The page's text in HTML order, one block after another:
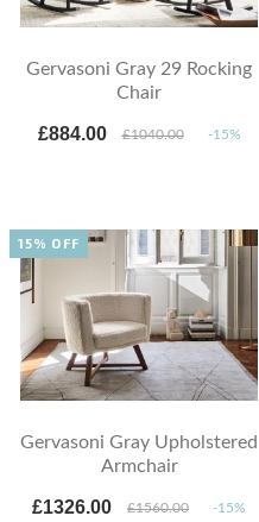
Gervasoni Gray 29 Rocking
Chair
£884.00 £1040.00 -15%
Gervasoni Gray Upholstered
Armchair
£1326.00 £1560.00 -15%
15% OFF